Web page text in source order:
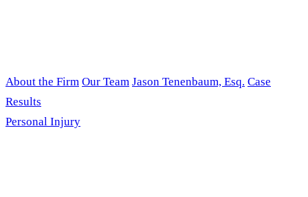
About the Firm Our Team Jason Tenenbaum, Esq. Case
Results
Personal Injury